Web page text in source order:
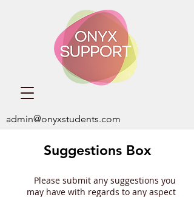
admin@onyxstudents.com
Suggestions Box
Please submit any suggestions you
may have with regards to any aspect